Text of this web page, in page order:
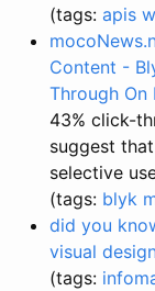
(tags: apis
Content -
Through On
43% click-
suggest
selective
(tags: blyk
did you
visual
(tags: